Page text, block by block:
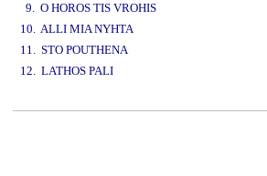
9. O HOROS TIS VROHIS
10. ALLI MIA NYHTA
11. STO POUTHENA
12. LATHOS PALI